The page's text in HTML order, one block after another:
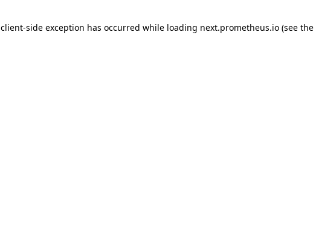
client-side exception has occurred while loading next.prometheus.io(see the